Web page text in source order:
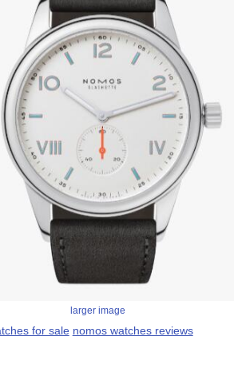
larger image
for sale nomos watches reviews